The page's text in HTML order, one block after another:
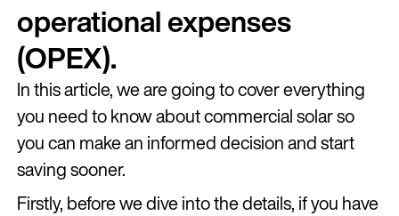
operational expenses
(OPEX).
In this article, we are going to cover everything
you need to know about commercial solar so
you can make an informed decision and start
saving sooner.
Firstly, before we dive into the details, if you have